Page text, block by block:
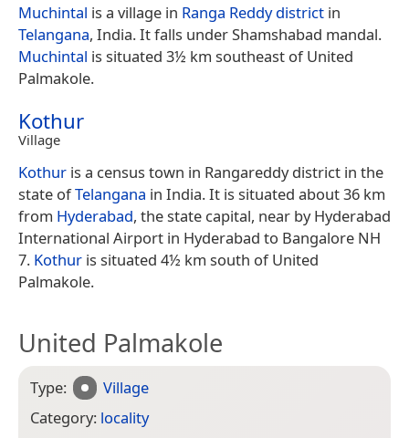
Muchintal is a village in Ranga Reddy district in
Telangana, India. It falls under Shamshabad mandal.
Muchintal is situated 3½ km southeast of United
Palmakole.
Kothur
Village
Kothur is a census town in Rangareddy district in the
state ofTelangana in India. It is situated about 36 km
from Hyderabad, the state capital, near by Hyderabad
International Airport in Hyderabad to Bangalore NH
7. Kothur is situated 4½ km south of United
Palmakole.
United Palmakole
Type:
Village
Category: locality